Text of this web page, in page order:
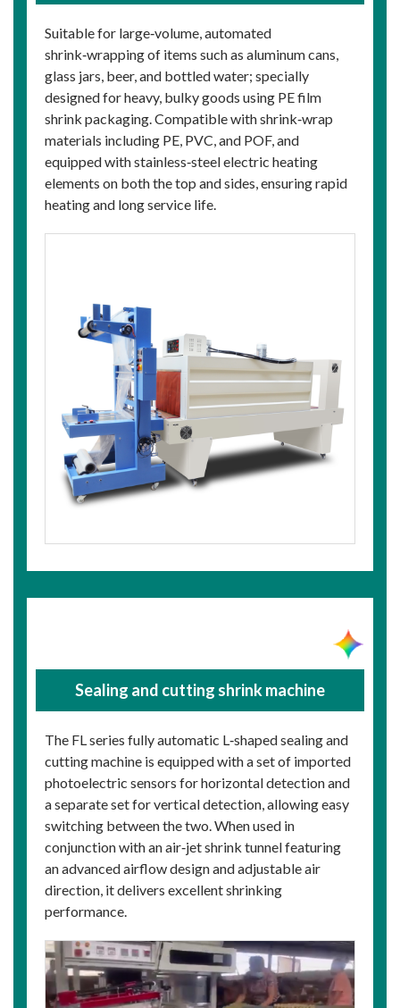
Suitable for large‑volume, automated
shrink‑wrapping of items such as aluminum cans,
glass jars, beer, and bottled water; specially
designed for heavy, bulky goods using PE film
shrink packaging. Compatible with shrink‑wrap
materials including PE, PVC, and POF, and
equipped with stainless‑steel electric heating
elements on both the top and sides, ensuring rapid
heating and long service life.
Sealing and cutting shrink machine
The FL series fully automatic L‑shaped sealing and
cutting machine is equipped with a set of imported
photoelectric sensors for horizontal detection and
a separate set for vertical detection, allowing easy
switching between the two. When used in
conjunction with an air‑jet shrink tunnel featuring
an advanced airflow design and adjustable air
direction, it delivers excellent shrinking
performance.